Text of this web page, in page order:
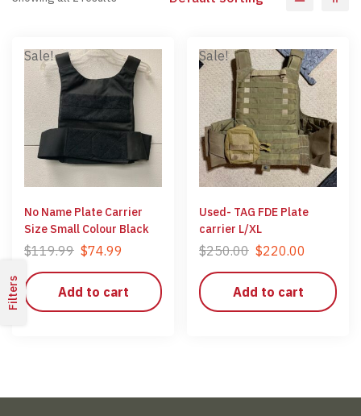
Filters
Sale!
No Name Plate Carrier
Size Small Colour Black
$119.99 $74.99
Add to cart
Sale!
Used- TAG FDE Plate
carrier L/XL
$250.00 $220.00
Add to cart